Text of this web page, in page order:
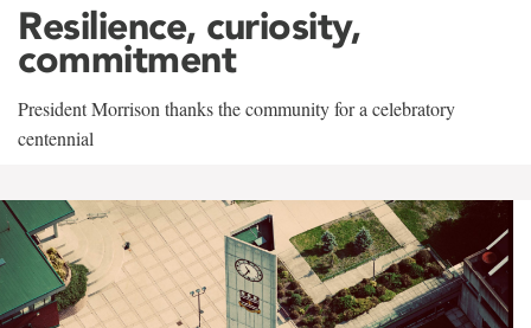
Resilience, curiosity,
commitment
President Morrison thanks the community for a celebratory
centennial